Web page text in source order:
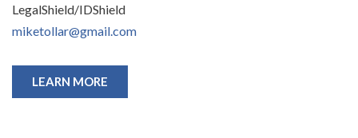
LegalShield/IDShield
miketollar@gmail.com
LEARN MORE